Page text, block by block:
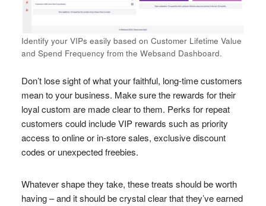
Identify your VIPs easily based on Customer Lifetime Value
and Spend Frequency from the Websand Dashboard.
Don’t lose sight of what your faithful, long-time customers
mean to your business. Make sure the rewards for their
loyal custom are made clear to them. Perks for repeat
customers could include VIP rewards such as priority
access to online or in-store sales, exclusive discount
codes or unexpected freebies.
Whatever shape they take, these treats should be worth
having – and it should be crystal clear that they’ve earned